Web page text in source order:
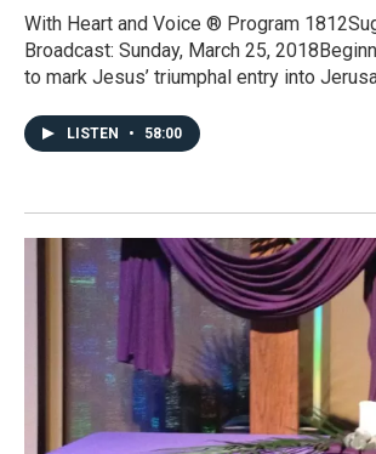
With Heart and Voice ® Program
Broadcast: Sunday, March 25,
to mark Jesus’ triumphal entry into
LISTEN • 58:00